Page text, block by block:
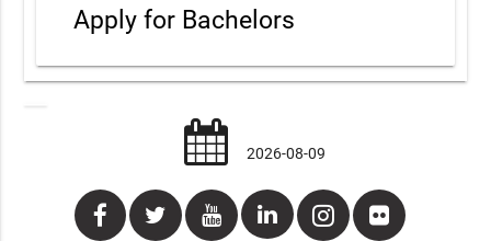
Apply for Bachelors
2026-08-09